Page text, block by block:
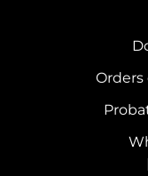
Orders